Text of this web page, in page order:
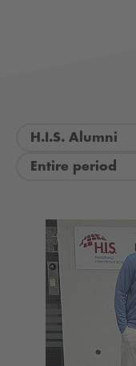
H.I.S. Alumni
Entire period